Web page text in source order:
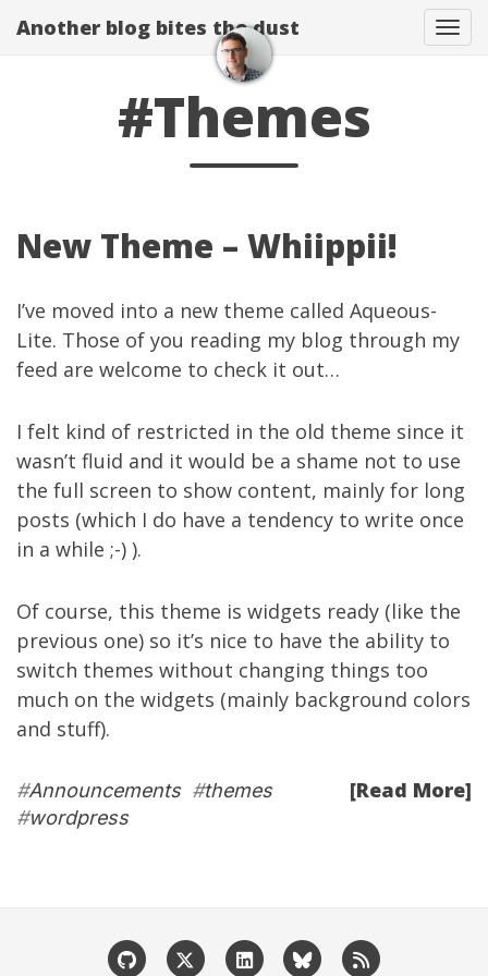
Another blog bites the dust
#Themes
New Theme – Whiippii!
I’ve moved into a new theme called Aqueous-
Lite. Those of you reading my blog through my
feed are welcome to check it out…
I felt kind of restricted in the old theme since it
wasn’t fluid and it would be a shame not to use
the full screen to show content, mainly for long
posts (which I do have a tendency to write once
in a while ;-) ).
Of course, this theme is widgets ready (like the
previous one) so it’s nice to have the ability to
switch themes without changing things too
much on the widgets (mainly background colors
and stuff).
[Read More]
#Announcements#themes
#wordpress